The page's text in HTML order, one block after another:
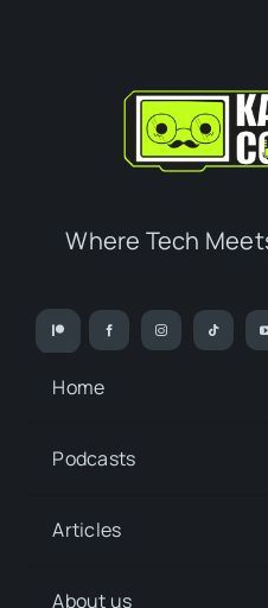
Where Tech
Home
Podcasts
Articles
About us